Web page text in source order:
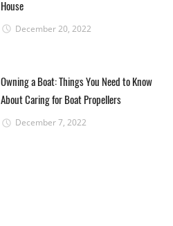
House
December 20, 2022
Owning a Boat: Things You Need to Know
About Caring for Boat Propellers
December 7, 2022